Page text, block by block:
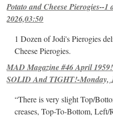
Potato and Cheese Pierogies--1
2026,03:50
1 Dozen of Jodi's Pierogies
Cheese Pierogies.
MAD Magazine #46 April
SOLID And TIGHT!-Monday,
“There is very slight Top/
creases, Top-To-Bottom, Left/